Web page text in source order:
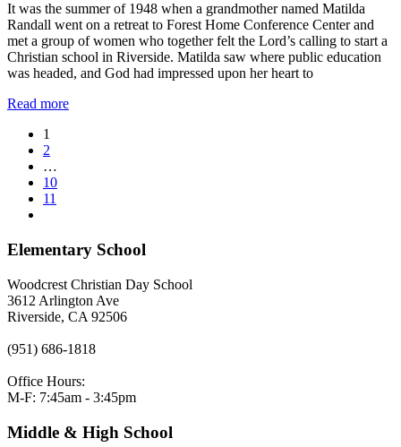
It was the summer of 1948 when a grandmother named Matilda
Randall went on a retreat to Forest Home Conference Center and
met a group of women who together felt the Lord’s calling to start a
Christian school in Riverside. Matilda saw where public education
was headed, and God had impressed upon her heart to
Read more
1
2
…
10
11
Elementary School
Woodcrest Christian Day School
3612 Arlington Ave
Riverside, CA 92506
(951) 686-1818
Office Hours:
M-F: 7:45am - 3:45pm
Middle & High School